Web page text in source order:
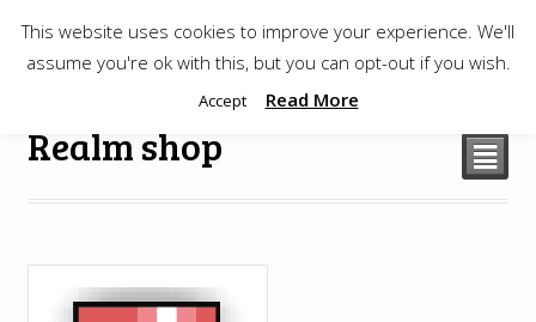
$0.00
Realm shop ²
This website uses cookies to improve your experience. We'll
assume you're ok with this, but you can opt-out if you wish.
Accept Read More